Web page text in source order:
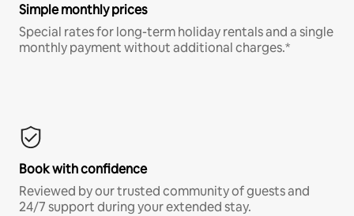
Simple monthly prices
Special rates for long-term holiday rentals and a single
monthly payment without additional charges.*
Book with confidence
Reviewed by our trusted community of guests and
24/7 support during your extended stay.